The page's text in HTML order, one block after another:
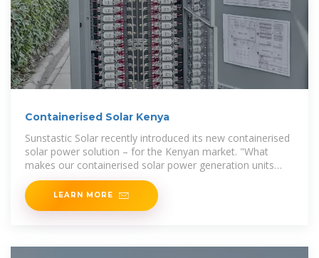
Containerised Solar Kenya
Sunstastic Solar recently introduced its new containerised
solar power solution – for the Kenyan market. "What
makes our containerised solar power generation units
special, is our use of international engineering
LEARN MORE